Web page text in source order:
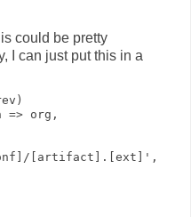
could be pretty
I can just put this in a
=> org,
[artifact].[ext]',